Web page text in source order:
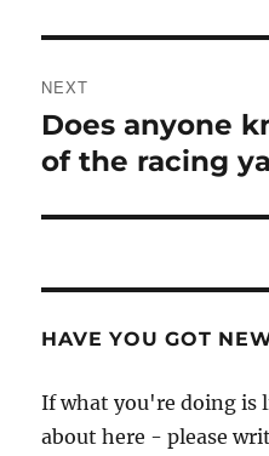
NEXT
Next
post:
Does anyone
of the racing
HAVE YOU GOT
If what you're doing is
about here - please